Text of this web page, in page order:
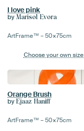
I love pink
by Marisol Evora
ArtFrame™ –50×75cm
Choose your own size
Orange Brush
by Ejaaz Haniff
ArtFrame™ –50×75cm